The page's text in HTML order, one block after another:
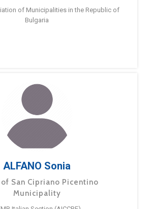
of Municipalities in the Republic of
Bulgaria
ALFANO Sonia
San Cipriano Picentino
Municipality